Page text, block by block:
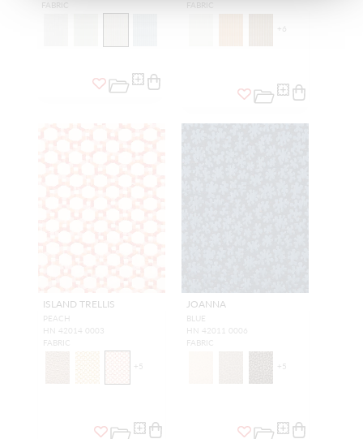
FABRIC
FABRIC
+ 6
ISLAND TRELLIS
PEACH
HN 42014 0003
FABRIC
+5
JOANNA
BLUE
HN 42011 0006
FABRIC
+5